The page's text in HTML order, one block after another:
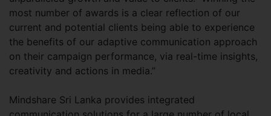
most number of awards is a clear reflection of our
current and potential clients being able to experience
the benefits of our adaptive communication approach
on their campaign performance, via real-time insights,
creativity and actions in media.”
Mindshare Sri Lanka provides integrated